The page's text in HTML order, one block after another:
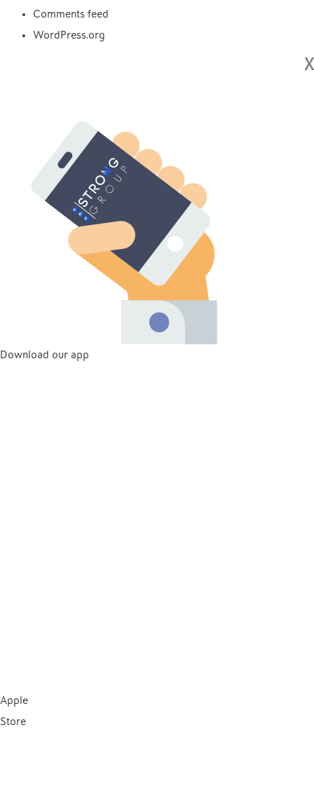
Comments feed
WordPress.org
X
Download our app
Apple
Store